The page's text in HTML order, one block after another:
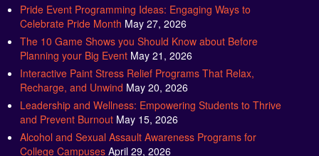
Pride Event Programming Ideas: Engaging Ways to
Celebrate Pride Month May 27, 2026
The 10 Game Shows you Should Know about Before
Planning your Big Event May 21, 2026
Interactive Paint Stress Relief Programs That Relax,
Recharge, and Unwind May 20, 2026
Leadership and Wellness: Empowering Students to Thrive
and Prevent Burnout May 15, 2026
Alcohol and Sexual Assault Awareness Programs for
College Campuses April 29, 2026